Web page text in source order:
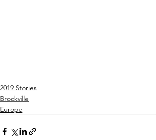
2019 Stories
Brockville
Europe